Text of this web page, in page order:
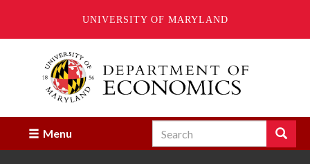
UNIVERSITY OF MARYLAND
Menu Search Search
Enter